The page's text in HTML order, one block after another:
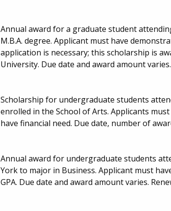
Annual award for a graduate student
M.B.A. degree. Applicant must have
application is necessary; this scholarship is
University. Due date and award amount varies.
Scholarship for undergraduate students
enrolled in the School of Arts. Applicants
have financial need. Due date, number of
Annual award for undergraduate students
York to major in Business. Applicant must
GPA. Due date and award amount varies.